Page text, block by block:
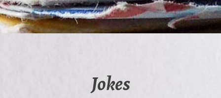
Jokes